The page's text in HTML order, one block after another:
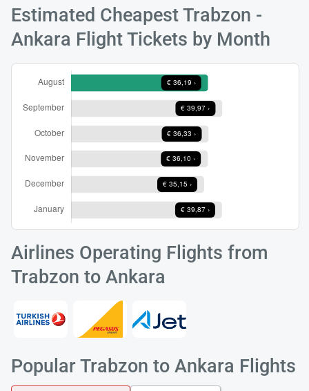
Estimated Cheapest Trabzon -
Ankara Flight Tickets by Month
Airlines Operating Flights from
Trabzon to Ankara
Popular Trabzon to Ankara Flights